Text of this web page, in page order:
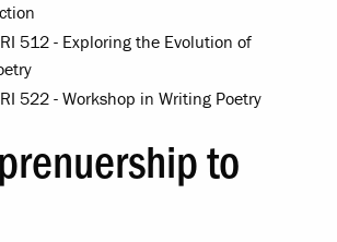
512 - Exploring the Evolution of
522 - Workshop in Writing Poetry
to